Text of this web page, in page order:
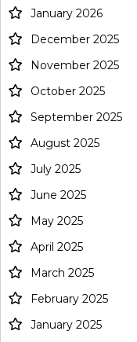
January 2026
December 2025
November 2025
October 2025
September 2025
August 2025
July 2025
June 2025
May 2025
April 2025
March 2025
February 2025
January 2025